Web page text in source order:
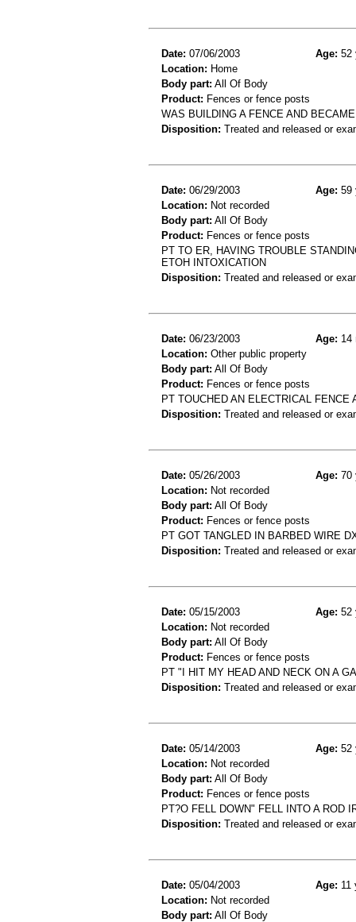
Date: 07/06/2003 Age: 52
Location: Home
Body part: All Of Body
Product: Fences or fence posts
WAS BUILDING A FENCE AND
Disposition: Treated and released or
Date: 06/29/2003 Age: 59
Location: Not recorded
Body part: All Of Body
Product: Fences or fence posts
PT TO ER, HAVING TROUBLE
ETOH INTOXICATION
Disposition: Treated and released or
Date: 06/23/2003 Age: 14
Location: Other public property
Body part: All Of Body
Product: Fences or fence posts
PT TOUCHED AN ELECTRICAL
Disposition: Treated and released or
Date: 05/26/2003 Age: 70
Location: Not recorded
Body part: All Of Body
Product: Fences or fence posts
PT GOT TANGLED IN BARBED WIRE
Disposition: Treated and released or
Date: 05/15/2003 Age: 52
Location: Not recorded
Body part: All Of Body
Product: Fences or fence posts
PT "I HIT MY HEAD AND NECK ON A
Disposition: Treated and released or
Date: 05/14/2003 Age: 52
Location: Not recorded
Body part: All Of Body
Product: Fences or fence posts
PT?O FELL DOWN" FELL INTO A ROD
Disposition: Treated and released or
Date: 05/04/2003 Age: 11
Location: Not recorded
Body part: All Of Body